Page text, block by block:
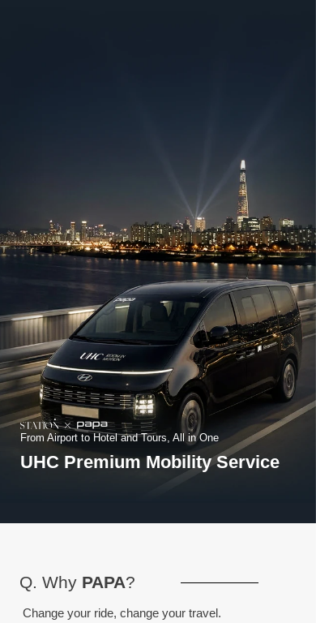
From Airport to Hotel and Tours, All in One
UHC Premium Mobility Service
Change your ride, change your travel.
Q. Why PAPA?